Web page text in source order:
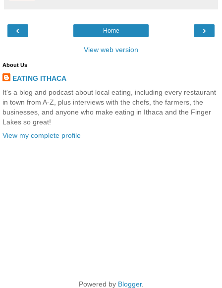
‹ ›
Home
View web version
About Us
EATING ITHACA
It's a blog and podcast about local eating, including every restaurant
in town from A-Z, plus interviews with the chefs, the farmers, the
businesses, and anyone who make eating in Ithaca and the Finger
Lakes so great!
View my complete profile
Powered by Blogger.